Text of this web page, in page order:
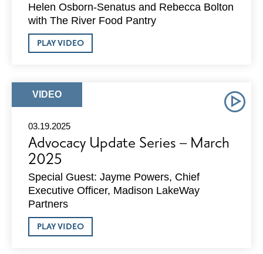
Helen Osborn-Senatus and Rebecca Bolton
with The River Food Pantry
PLAY VIDEOABOUT
ADVOCACY
ARTICLE
TYPE:
VIDEO
03.19.2025
Advocacy Update Series – March
2025
Special Guest: Jayme Powers, Chief
Executive Officer, Madison LakeWay
Partners
PLAY VIDEOABOUT
ADVOCACY